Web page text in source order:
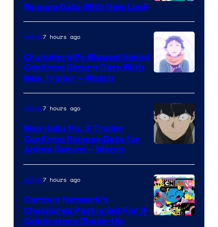
Jump
Release Date With New Look
PARTNERS
Anime7 hours ago
Crunchyroll’s Biggest Isekai
Confirms Return Date With
New Trailer – Watch
of
TOHO
Animation
Anime7 hours ago
New Kaiju No. 8 Trailer
Confirms Release Date for
Anime Return – Watch
Anime7 hours ago
Cartoon Network’s
Checkered Past is Set For A
Celebratory Shake-Up